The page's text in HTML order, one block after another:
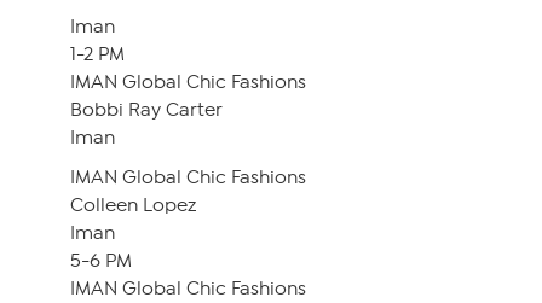
Iman
1-2 PM
IMAN Global Chic Fashions
Bobbi Ray Carter
Iman
IMAN Global Chic Fashions
Colleen Lopez
Iman
5-6 PM
IMAN Global Chic Fashions